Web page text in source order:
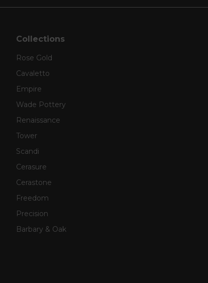
Collections
Rose Gold
Cavaletto
Empire
Wade Pottery
Renaissance
Tower
Scandi
Cerasure
Cerastone
Freedom
Precision
Barbary & Oak